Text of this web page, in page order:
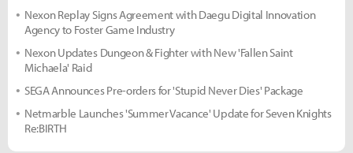
Nexon Replay Signs Agreement with Daegu Digital Innovation
Agency to Foster Game Industry
Nexon Updates Dungeon & Fighter with New 'Fallen Saint
Michaela' Raid
SEGA Announces Pre-orders for 'Stupid Never Dies' Package
Netmarble Launches 'Summer Vacance' Update for Seven Knights
Re:BIRTH